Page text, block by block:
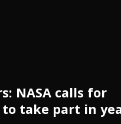
NASA calls for
take part in